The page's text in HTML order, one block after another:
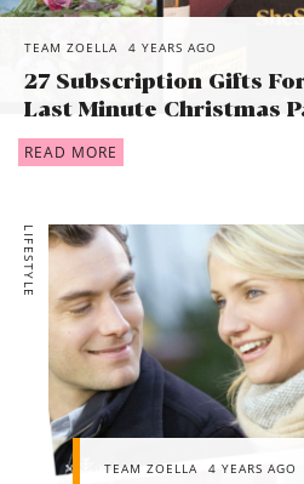
TEAM ZOELLA 4 YEARS AGO
27 Subscription Gifts
Last Minute Christmas
READ MORE
LIFESTYLE
TEAM ZOELLA 4 YEARS AGO